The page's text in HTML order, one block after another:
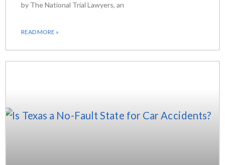
by The National Trial Lawyers, an
READ MORE »